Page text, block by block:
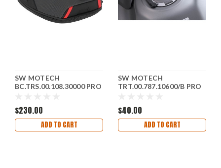
SW MOTECH
BC.TRS.00.108.30000 PRO
$230.00
ADD TO CART
SW MOTECH
TRT.00.787.10600/B PRO
$40.00
ADD TO CART